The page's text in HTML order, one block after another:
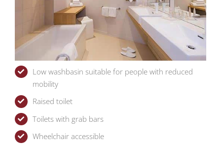
Low washbasin suitable for people with reduced
mobility
Raised toilet
Toilets with grab bars
Wheelchair accessible